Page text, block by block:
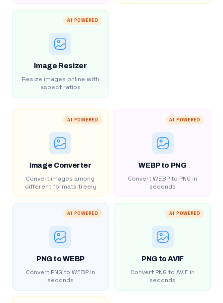
AI POWERED
Image Resizer
Resize images online with
aspect ratios
AI POWERED
Image Converter
Convert images among
different formats freely
AI POWERED
WEBP to PNG
Convert WEBP to PNG in
seconds
AI POWERED
PNG to WEBP
Convert PNG to WEBP in
seconds
AI POWERED
PNG to AVIF
Convert PNG to AVIF in
seconds